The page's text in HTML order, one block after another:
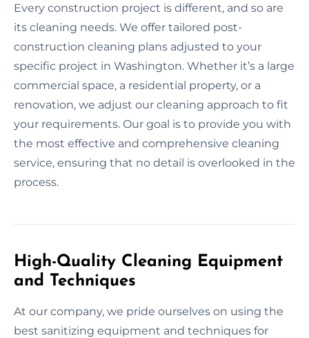
Every construction project is different, and so are
its cleaning needs. We offer tailored post-
construction cleaning plans adjusted to your
specific project in Washington. Whether it’s a large
commercial space, a residential property, or a
renovation, we adjust our cleaning approach to fit
your requirements. Our goal is to provide you with
the most effective and comprehensive cleaning
service, ensuring that no detail is overlooked in the
process.
High-Quality Cleaning Equipment
and Techniques
At our company, we pride ourselves on using the
best sanitizing equipment and techniques for